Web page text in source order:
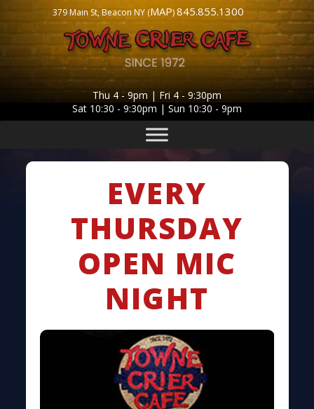
379 Main St, Beacon NY (MAP)845.855.1300
Thu 4 - 9pm | Fri 4 - 9:30pm
Sat 10:30 - 9:30pm | Sun 10:30 - 9pm
EVERY
THURSDAY
OPEN MIC
NIGHT